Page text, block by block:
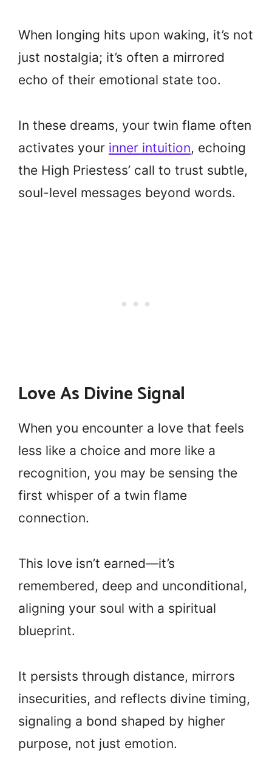
When longing hits upon waking, it’s not
just nostalgia; it’s often a mirrored
echo of their emotional state too.
In these dreams, your twin flame often
activates your inner intuition, echoing
the High Priestess’ call to trust subtle,
soul-level messages beyond words.
Love As Divine Signal
When you encounter a love that feels
less like a choice and more like a
recognition, you may be sensing the
first whisper of a twin flame
connection.
This love isn’t earned—it’s
remembered, deep and unconditional,
aligning your soul with a spiritual
blueprint.
It persists through distance, mirrors
insecurities, and reflects divine timing,
signaling a bond shaped by higher
purpose, not just emotion.